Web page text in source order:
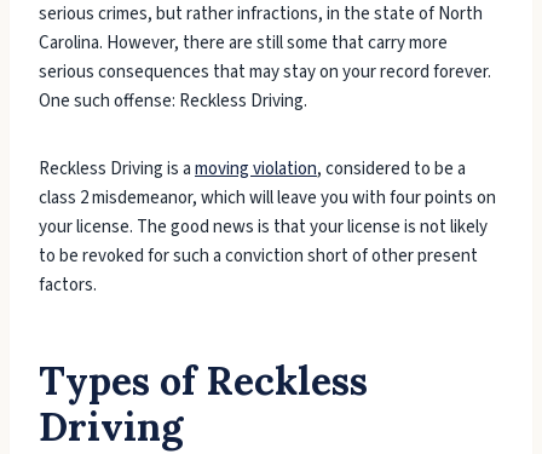
serious crimes, but rather infractions, in the state of North
Carolina. However, there are still some that carry more
serious consequences that may stay on your record forever.
One such offense: Reckless Driving.
Reckless Driving is amoving violation, considered to be a
class 2 misdemeanor, which will leave you with four points on
your license. The good news is that your license is not likely
to be revoked for such a conviction short of other present
factors.
Types of Reckless
Driving